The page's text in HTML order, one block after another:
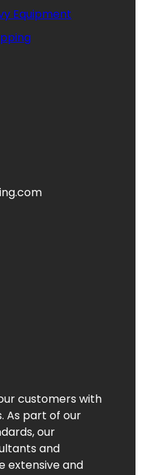
Equipment
customers with
As part of our
our
and
extensive and